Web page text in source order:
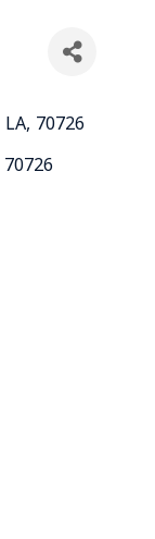
LA, 70726
70726